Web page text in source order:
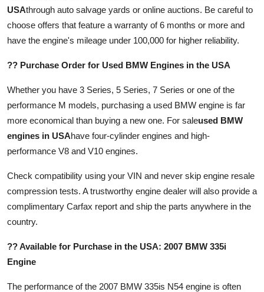
USAthrough auto salvage yards or online auctions. Be careful to
choose offers that feature a warranty of 6 months or more and
have the engine's mileage under 100,000 for higher reliability.
?? Purchase Order for Used BMW Engines in the USA
Whether you have 3 Series, 5 Series, 7 Series or one of the
performance M models, purchasing a used BMW engine is far
more economical than buying a new one. For saleused BMW
engines in USAhave four-cylinder engines and high-
performance V8 and V10 engines.
Check compatibility using your VIN and never skip engine resale
compression tests. A trustworthy engine dealer will also provide a
complimentary Carfax report and ship the parts anywhere in the
country.
?? Available for Purchase in the USA: 2007 BMW 335i
Engine
The performance of the 2007 BMW 335is N54 engine is often